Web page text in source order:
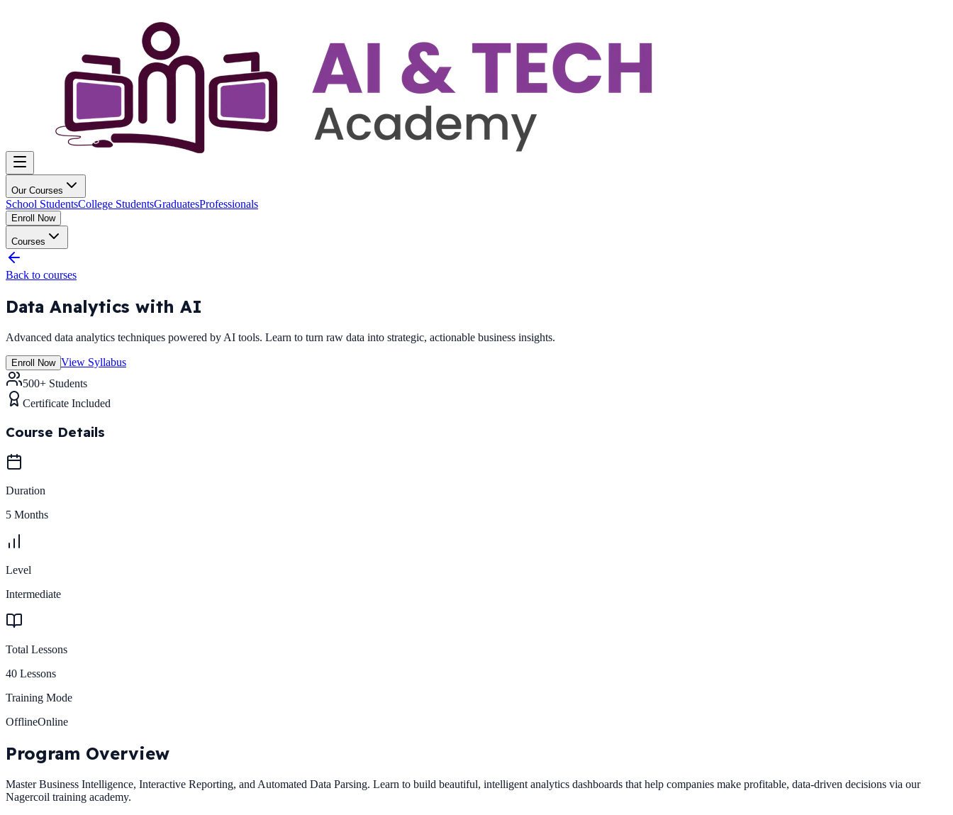
Our Courses
School StudentsCollege StudentsGraduatesProfessionals
Enroll Now
Courses
Back to courses
Data Analytics with AI
Advanced data analytics techniques powered by AI tools. Learn to turn raw data into strategic, actionable business insights.
Enroll Now View Syllabus
500+ Students
Certificate Included
Course Details
Duration
5 Months
Level
Intermediate
Total Lessons
40 Lessons
Training Mode
OfflineOnline
Program Overview
Master Business Intelligence, Interactive Reporting, and Automated Data Parsing. Learn to build beautiful, intelligent analytics dashboards that help companies make profitable, data-driven decisions via our
Nagercoil training academy.